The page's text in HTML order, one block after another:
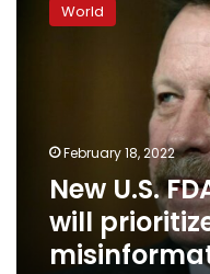
fighting
misinformation
World
February 18, 2022
New U.S.
will